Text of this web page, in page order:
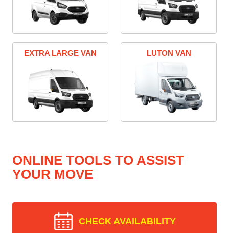
EXTRA LARGE VAN LUTON VAN
ONLINE TOOLS TO ASSIST
YOUR MOVE
CHECK AVAILABILITY